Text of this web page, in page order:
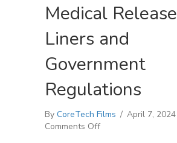
Medical Release
Liners and
Government
Regulations
By CoreTech Films / April 7, 2024
Comments Offon